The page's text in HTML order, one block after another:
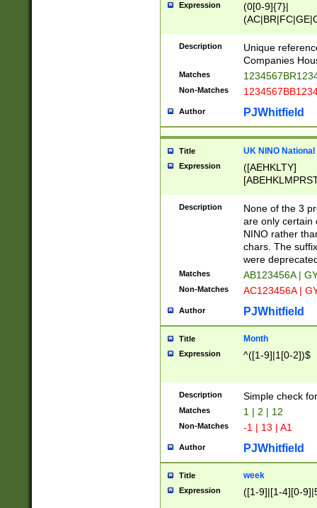
Expression
(0[0-9]{7}|
Description
Unique
Companies
Matches
Non-Matches
Author PJWhitfield
Title UK NINO
Expression
([AEHKLTY]
[JS]
9]{6}[A-D]?
Description
None of the 3
are only certain
NINO rather
chars. The
were
Matches AB123456A |
Non-Matches AC123456A |
Author PJWhitfield
Title Month
Expression ^([1-9]|1[0-2])$
Description Simple check
Matches 1 | 2 | 12
Non-Matches -1 | 13 | A1
Author PJWhitfield
Title week
Expression ([1-9]|[1-4][0-